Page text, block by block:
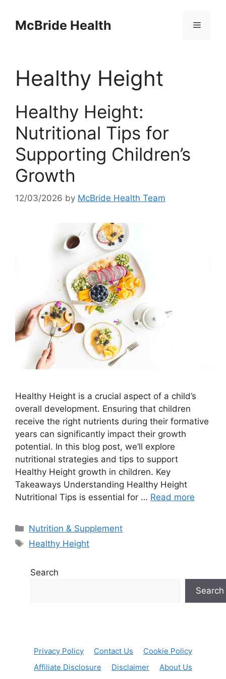
contentMcBride Health Menu
Healthy Height
Healthy Height:
Nutritional Tips for
Supporting Children’s
Growth
12/03/2026 by McBride Health Team
Healthy Height is a crucial aspect of a child’s
overall development. Ensuring that children
receive the right nutrients during their formative
years can significantly impact their growth
potential. In this blog post, we’ll explore
nutritional strategies and tips to support
Healthy Height growth in children. Key
Takeaways Understanding Healthy Height
Nutritional Tips is essential for … Read more
Categories
Nutrition & Supplement
Tags
Healthy Height
Search
Search
Privacy Policy Contact Us
Cookie Policy
Affiliate Disclosure
Disclaimer
About Us